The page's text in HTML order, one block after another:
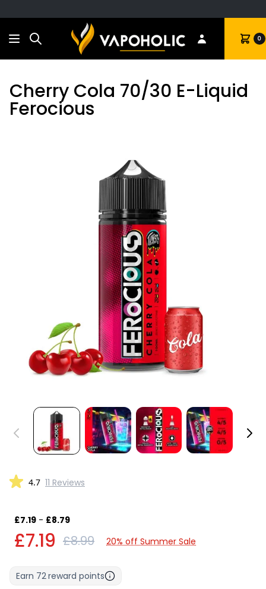
Search Cart 0
Cherry Cola 70/30 E-Liquid
Ferocious
4.7 11 Reviews
£7.19 - £8.79
£7.19 £8.99 20% off Summer Sale
Earn 72reward points